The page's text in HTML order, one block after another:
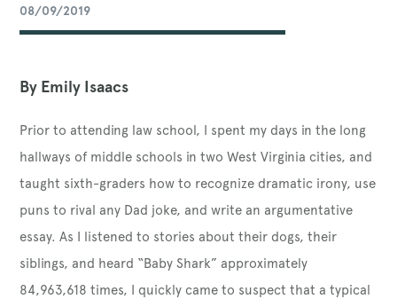
08/09/2019
By Emily Isaacs
Prior to attending law school, I spent my days in the long
hallways of middle schools in two West Virginia cities, and
taught sixth-graders how to recognize dramatic irony, use
puns to rival any Dad joke, and write an argumentative
essay. As I listened to stories about their dogs, their
siblings, and heard “Baby Shark” approximately
84,963,618 times, I quickly came to suspect that a typical